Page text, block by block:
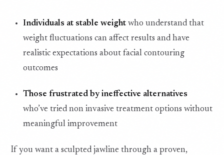
Individuals at stable weight who understand that
weight fluctuations can affect results and have
realistic expectations about facial contouring
outcomes
Those frustrated by ineffective alternatives
who’ve tried non invasive treatment options without
meaningful improvement
If you want a sculpted jawline through a proven,